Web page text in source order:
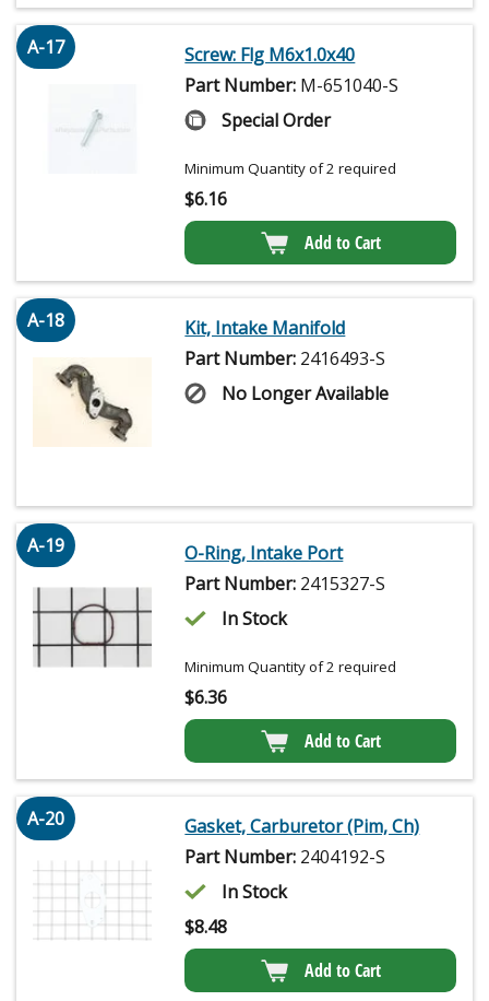
A-17
Screw: Flg M6x1.0x40
Part Number: M-651040-S
Special Order
Minimum Quantity of 2 required
$6.16
Add to Cart
A-18
Kit, Intake Manifold
Part Number: 2416493-S
No Longer Available
A-19
O-Ring, Intake Port
Part Number: 2415327-S
In Stock
Minimum Quantity of 2 required
$6.36
Add to Cart
A-20
Gasket, Carburetor (Pim, Ch)
Part Number: 2404192-S
In Stock
$8.48
Add to Cart